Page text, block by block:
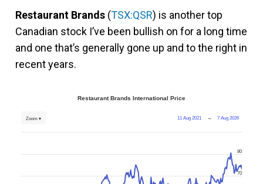
Restaurant Brands (TSX:QSR) is another top
Canadian stock I’ve been bullish on for a long time
and one that’s generally gone up and to the right in
recent years.
Restaurant Brands International Price
11 Aug 2021 → 7 Aug 2026
Zoom ▾
70
80